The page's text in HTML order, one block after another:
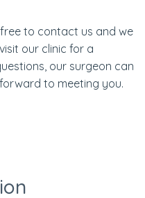
free to contact us and we
our clinic for a
our surgeon can
to meeting you.